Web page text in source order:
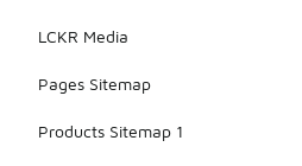
LCKR Media
Pages Sitemap
Products Sitemap 1